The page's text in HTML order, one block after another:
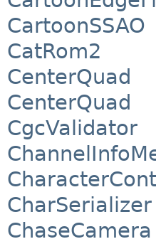
CartoonSSAO
CatRom2
CenterQuad
CenterQuad
CgcValidator
CharSerializer
ChaseCamera